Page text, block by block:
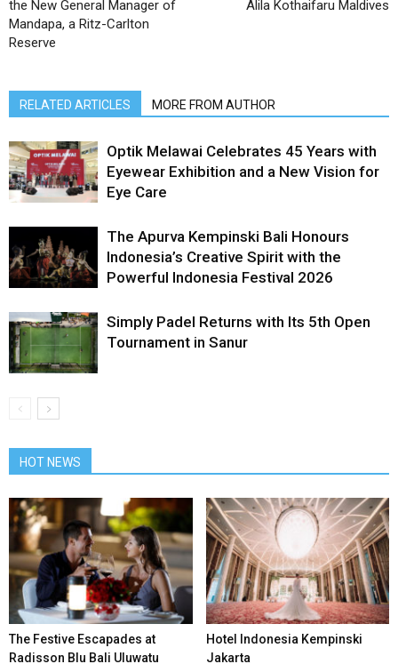
the New General Manager of
Mandapa, a Ritz-Carlton
Reserve
Alila Kothaifaru Maldives
RELATED ARTICLES MORE FROM AUTHOR
Optik Melawai Celebrates 45 Years with
Eyewear Exhibition and a New Vision for
Eye Care
The Apurva Kempinski Bali Honours
Indonesia’s Creative Spirit with the
Powerful Indonesia Festival 2026
Simply Padel Returns with Its 5th Open
Tournament in Sanur
HOT NEWS
The Festive Escapades at
Radisson Blu Bali Uluwatu
Hotel Indonesia Kempinski
Jakarta